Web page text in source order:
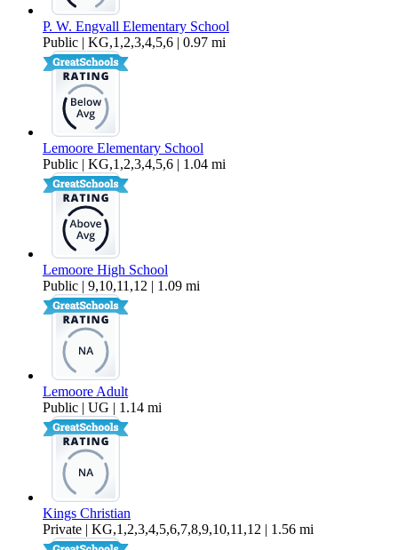
P. W. Engvall Elementary School
Public | KG,1,2,3,4,5,6 | 0.97 mi
Lemoore Elementary School
Public | KG,1,2,3,4,5,6 | 1.04 mi
Lemoore High School
Public | 9,10,11,12 | 1.09 mi
Lemoore Adult
Public | UG | 1.14 mi
Kings Christian
Private | KG,1,2,3,4,5,6,7,8,9,10,11,12 | 1.56 mi